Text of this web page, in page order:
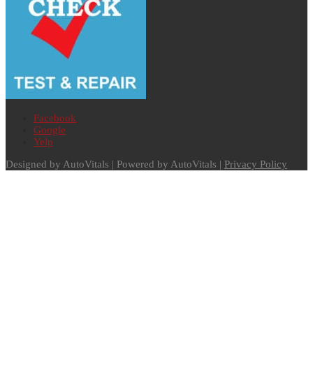
Facebook
Google
Yelp
Designed by AutoVitals | Powered by AutoVitals | Privacy Policy